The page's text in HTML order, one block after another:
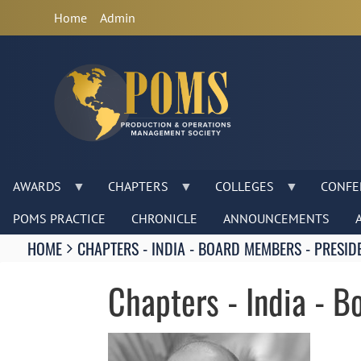
Anonymous
User
Menu
Home Admin
AWARDS CHAPTERS COLLEGES
POMS PRACTICE
CHRONICLE ANNOUNCEMENTS
Breadcrumbs
You
HOME CHAPTERS - INDIA - BOARD MEMBERS -
Chapters - India -
Image